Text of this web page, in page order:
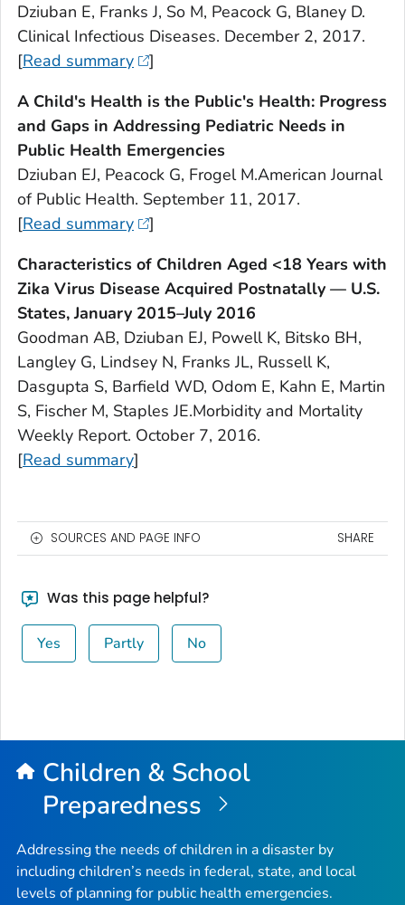
Dziuban E, Franks J, So M, Peacock G, Blaney D.
Clinical Infectious Diseases. December 2, 2017.
[Read summary
]
A Child's Health is the Public's Health: Progress
and Gaps in Addressing Pediatric Needs in
Public Health Emergencies
Dziuban EJ, Peacock G, Frogel M.American Journal
of Public Health. September 11, 2017.
[Read summary
]
Characteristics of Children Aged <18 Years with
Zika Virus Disease Acquired Postnatally — U.S.
States, January 2015–July 2016
Goodman AB, Dziuban EJ, Powell K, Bitsko BH,
Langley G, Lindsey N, Franks JL, Russell K,
Dasgupta S, Barfield WD, Odom E, Kahn E, Martin
S, Fischer M, Staples JE.Morbidity and Mortality
Weekly Report. October 7, 2016.
[Read summary]
SOURCES AND PAGE INFO SHARE
Was this page helpful?
Yes Partly No
Children & School
Preparedness
Addressing the needs of children in a disaster by
including children’s needs in federal, state, and local
levels of planning for public health emergencies.